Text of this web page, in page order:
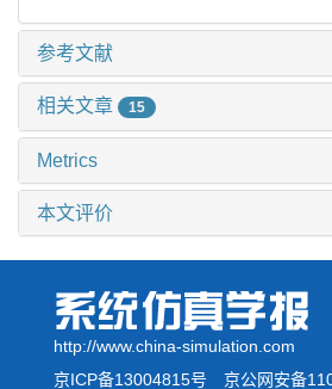
参考文献
相关文章 15
Metrics
本文评价
http://www.china-simulation.com
京ICP备13004815号 京公网安备